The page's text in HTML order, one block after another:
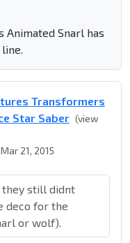
Animated Snarl has
Transformers
Star Saber (view
Mar 21, 2015
they still didnt
deco for the
or wolf).